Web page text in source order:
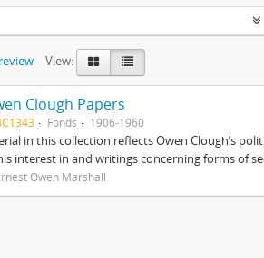
View:
Clough Papers
Fonds 1906-1960
in this collection reflects Owen Clough’s
interest in and writings concerning forms of
Owen Marshall